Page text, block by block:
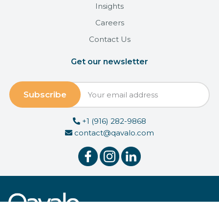
Insights
Careers
Contact Us
Get our newsletter
+1 (916) 282-9868
contact@qavalo.com